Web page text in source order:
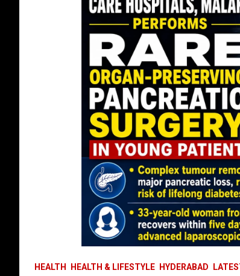
HEALTH HEALTH & LIFESTYLE HYDERABAD